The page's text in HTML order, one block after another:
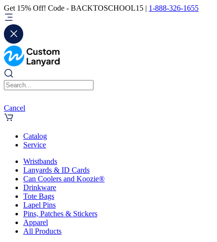
Get 15% Off! Code - BACKTOSCHOOL15 | 1-888-326-1655
Cancel
Catalog
Service
Wristbands
Lanyards & ID Cards
Can Coolers and Koozie®
Drinkware
Tote Bags
Lapel Pins
Pins, Patches & Stickers
Apparel
All Products